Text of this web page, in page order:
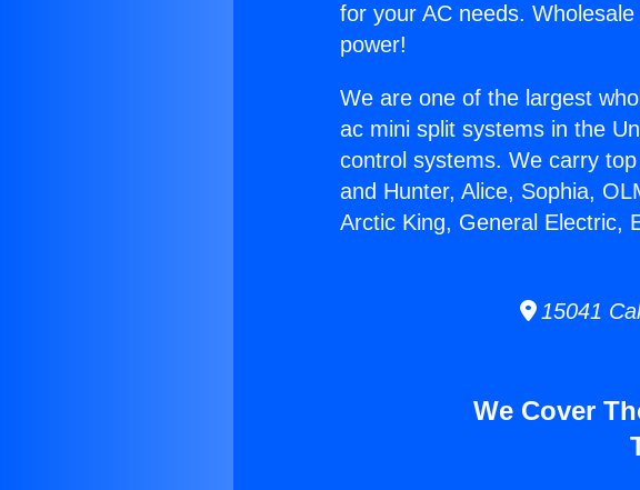
for your AC needs.
power!
We are one of the largest
ac mini split systems in the
control systems. We carry
and Hunter, Alice, Sophia,
Arctic King, General Electric,
15041
We Cover